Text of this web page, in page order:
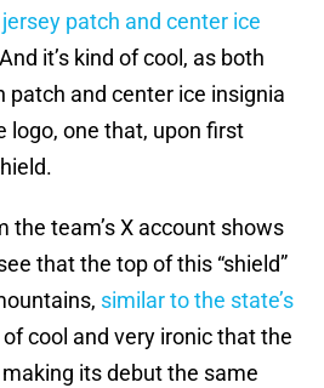
patch and center ice
it’s kind of cool, as both
patch and center ice insignia
logo, one that, upon first
the team’s X account shows
that the top of this “shield”
similar to the state’s
of cool and very ironic that the
its debut the same